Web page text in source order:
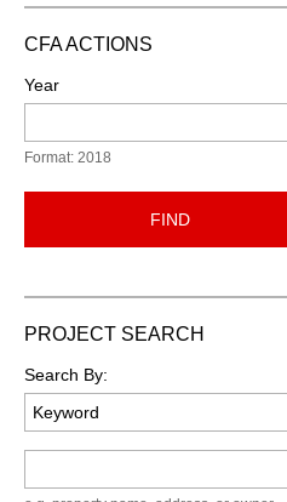
CFA ACTIONS
Year
Format: 2018
FIND
PROJECT SEARCH
Search By: